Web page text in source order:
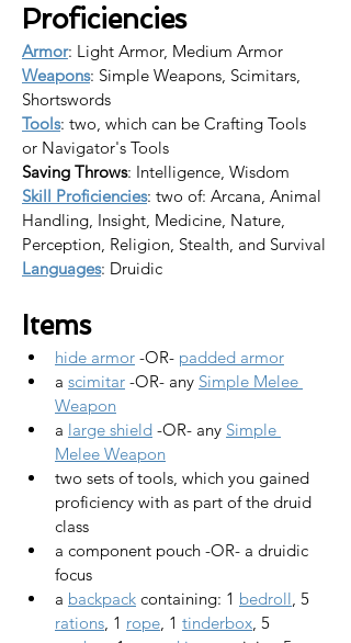
Proficiencies
Armor: Light Armor, Medium Armor
Weapons: Simple Weapons, Scimitars,
Shortswords
Tools: two, which can be Crafting Tools
or Navigator's Tools
Saving Throws: Intelligence, Wisdom
Skill Proficiencies: two of: Arcana, Animal
Handling, Insight, Medicine, Nature,
Perception, Religion, Stealth, and Survival
Languages: Druidic
Items
hide armor -OR- padded armor
a scimitar -OR- any Simple Melee
Weapon
a large shield -OR- any Simple
Melee Weapon
two sets of tools, which you gained
proficiency with as part of the druid
class
a component pouch -OR- a druidic
focus
a backpack containing: 1 bedroll, 5
rations, 1 rope, 1 tinderbox, 5